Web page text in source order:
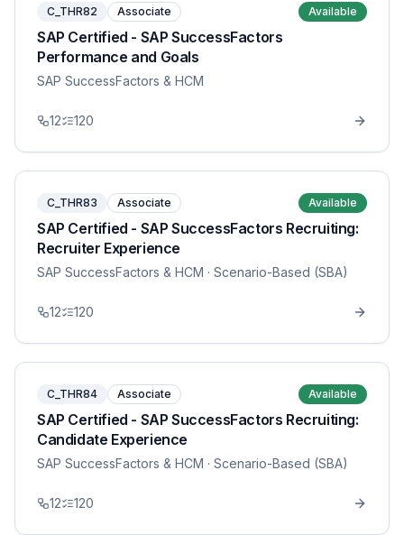
C_THR82 Associate Available
SAP Certified - SAP SuccessFactors
Performance and Goals
SAP SuccessFactors & HCM
12 120
C_THR83 Associate Available
SAP Certified - SAP SuccessFactors Recruiting:
Recruiter Experience
SAP SuccessFactors & HCM · Scenario-Based (SBA)
12 120
C_THR84 Associate Available
SAP Certified - SAP SuccessFactors Recruiting:
Candidate Experience
SAP SuccessFactors & HCM · Scenario-Based (SBA)
12 120